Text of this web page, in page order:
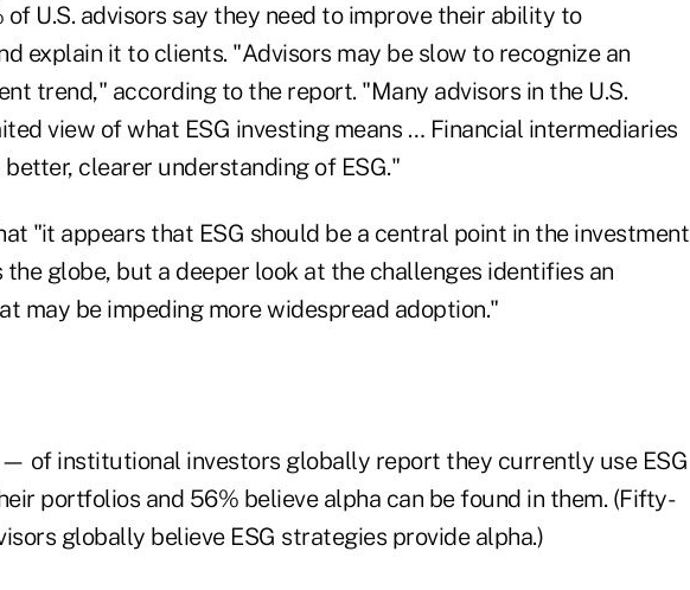
of U.S. advisors say they need to improve their ability to
explain it to clients. "Advisors may be slow to recognize an
trend," according to the report. "Many advisors in the U.S.
view of what ESG investing means … Financial intermediaries
clearer understanding of ESG."
"it appears that ESG should be a central point in the investment
the globe, but a deeper look at the challenges identifies an
may be impeding more widespread adoption."
of institutional investors globally report they currently use ESG
portfolios and 56% believe alpha can be found in them. (Fifty-
globally believe ESG strategies provide alpha.)